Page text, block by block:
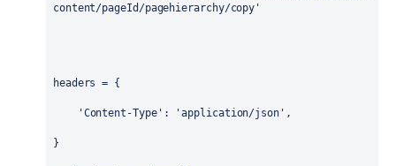
content/pageId/pagehierarchy/copy'
headers = {
'Content-Type' : 'application/json' ,
}